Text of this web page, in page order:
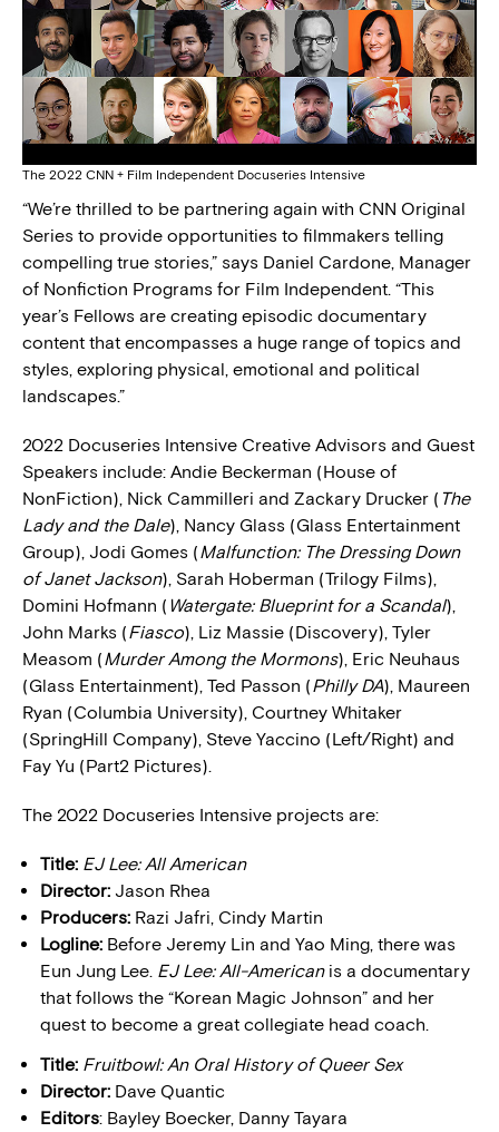
The 2022 CNN + Film Independent Docuseries Intensive
“We’re thrilled to be partnering again with CNN Original
Series to provide opportunities to filmmakers telling
compelling true stories,” says Daniel Cardone, Manager
of Nonfiction Programs for Film Independent. “This
year’s Fellows are creating episodic documentary
content that encompasses a huge range of topics and
styles, exploring physical, emotional and political
landscapes.”
2022 Docuseries Intensive Creative Advisors and Guest
Speakers include: Andie Beckerman (House of
NonFiction), Nick Cammilleri and Zackary Drucker ( The
Lady and the Dale), Nancy Glass (Glass Entertainment
Group), Jodi Gomes (Malfunction: The Dressing Down
of Janet Jackson), Sarah Hoberman (Trilogy Films),
Domini Hofmann ( Watergate: Blueprint for a Scandal),
John Marks (Fiasco), Liz Massie (Discovery), Tyler
Measom (Murder Among the Mormons), Eric Neuhaus
(Glass Entertainment), Ted Passon (Philly DA), Maureen
Ryan (Columbia University), Courtney Whitaker
(SpringHill Company), Steve Yaccino (Left/Right) and
Fay Yu (Part2 Pictures).
The 2022 Docuseries Intensive projects are:
Title: EJ Lee: All American
Director: Jason Rhea
Producers: Razi Jafri, Cindy Martin
Logline: Before Jeremy Lin and Yao Ming, there was
Eun Jung Lee. EJ Lee: All-American is a documentary
that follows the “Korean Magic Johnson” and her
quest to become a great collegiate head coach.
Title: Fruitbowl: An Oral History of Queer Sex
Director: Dave Quantic
Editors: Bayley Boecker, Danny Tayara